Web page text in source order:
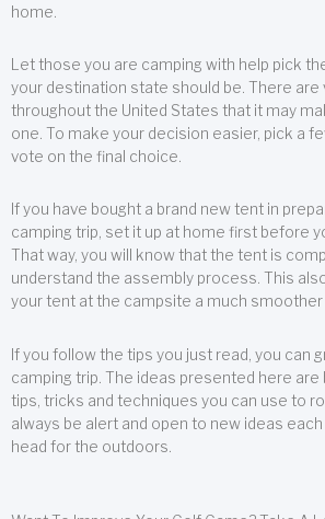
home.
Let those you are camping with help pick
your destination state should be. There are
throughout the United States that it may
one. To make your decision easier, pick a
vote on the final choice.
If you have bought a brand new tent in
camping trip, set it up at home first before
That way, you will know that the tent is
understand the assembly process. This
your tent at the campsite a much
If you follow the tips you just read, you can
camping trip. The ideas presented here are
tips, tricks and techniques you can use to
always be alert and open to new ideas
head for the outdoors.